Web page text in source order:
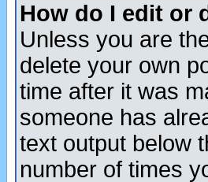
How do I edit or
Unless you are
delete your own
time after it was
someone has
text output below
number of times